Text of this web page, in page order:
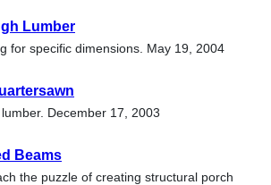
Lumber
for specific dimensions. May 19, 2004
December 17, 2003
Beams
the puzzle of creating structural porch